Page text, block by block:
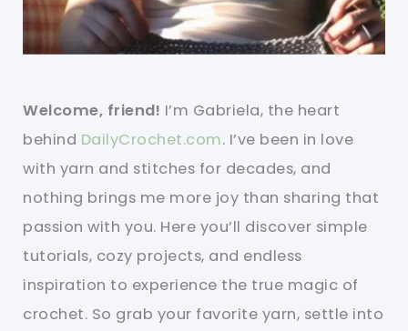
Welcome, friend! I’m Gabriela, the heart
behind DailyCrochet.com. I’ve been in love
with yarn and stitches for decades, and
nothing brings me more joy than sharing that
passion with you. Here you’ll discover simple
tutorials, cozy projects, and endless
inspiration to experience the true magic of
crochet. So grab your favorite yarn, settle into